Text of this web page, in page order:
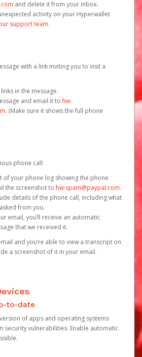
and delete it from your inbox.
activity on your Hyperwallet
support team.
with a link inviting you to visit a
in the message.
and email it to hw-
. (Make sure it shows the full phone
phone call:
of your phone log showing the phone
the screenshot to hw-spam@paypal.com.
details of the phone call, including what
from you.
email, you’ll receive an automatic
that we received it.
and you’re able to view a transcript on
a screenshot of it in your email.
to-date
of apps and operating systems
security vulnerabilities. Enable automatic